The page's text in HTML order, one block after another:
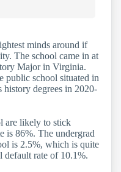
minds around if
The school came in at
Major in Virginia.
public school situated in
degrees in 2020-
are likely to stick
is 86%. The undergrad
is 2.5%, which is quite
default rate of 10.1%.